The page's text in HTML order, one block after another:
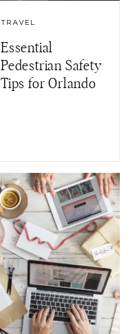
TRAVEL
Essential
Pedestrian Safety
Tips for Orlando